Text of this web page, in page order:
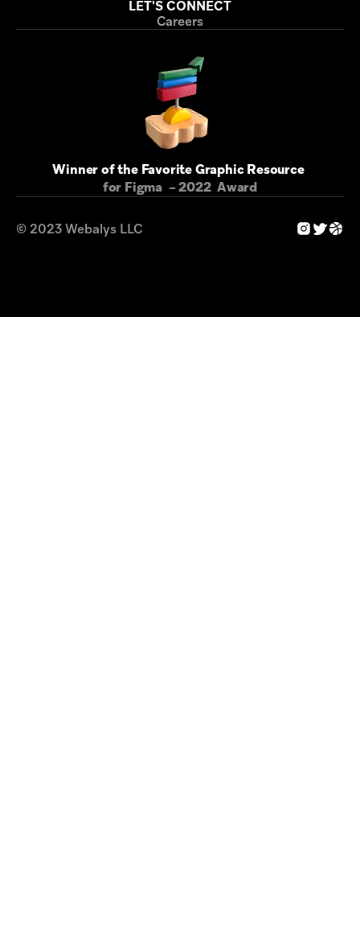
LET'S CONNECT
Careers
Winner of the Favorite Graphic Resource
for Figma  – 2022  Award
© 2023 Webalys LLC